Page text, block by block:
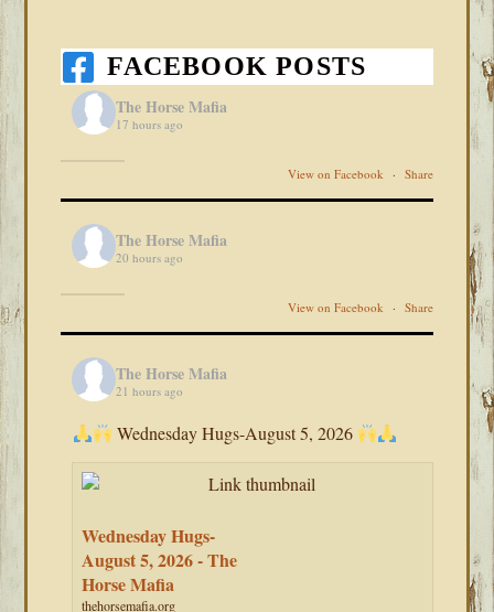
FACEBOOK POSTS
The Horse Mafia
17 hours ago
View on Facebook · Share
The Horse Mafia
20 hours ago
View on Facebook · Share
The Horse Mafia
21 hours ago
Wednesday Hugs-August 5, 2026
Wednesday Hugs-
August 5, 2026 - The
Horse Mafia
thehorsemafia.org